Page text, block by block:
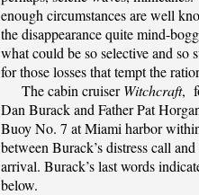
enough circumstances are well
the disappearance quite mind-
what could be so selective and so
for those losses that tempt the
The cabin cruiserWitchcraft,
Dan Burack and Father Pat
Buoy No. 7 at Miami harbor
between Burack’s distress call
arrival. Burack’s last words
below.